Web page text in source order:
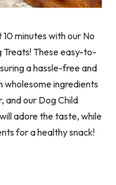
minutes with our No
Treats! These easy-to-
a hassle-free and
wholesome ingredients
and our Dog Child
adore the taste, while
for a healthy snack!